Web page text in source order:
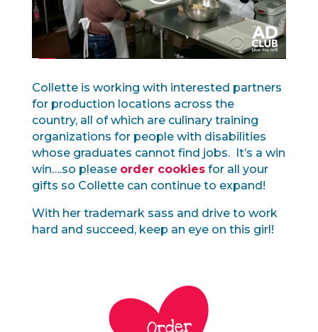
Collette is working with interested partners
for production locations across the
country, all of which are culinary training
organizations for people with disabilities
whose graduates cannot find jobs. It’s a win
win….so please order cookiesfor all your
gifts so Collette can continue to expand!
With her trademark sass and drive to work
hard and succeed, keep an eye on this girl!